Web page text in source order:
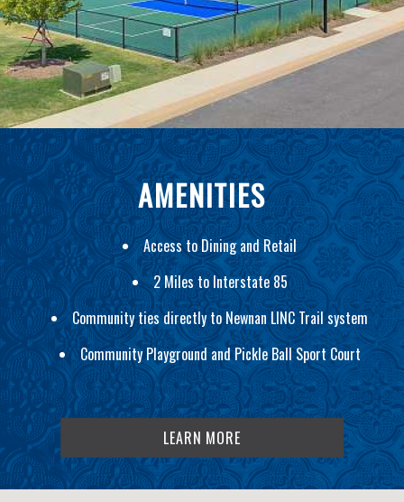
AMENITIES
Access to Dining and Retail
2 Miles to Interstate 85
Community ties directly to Newnan LINC Trail system
Community Playground and Pickle Ball Sport Court
LEARN MORE